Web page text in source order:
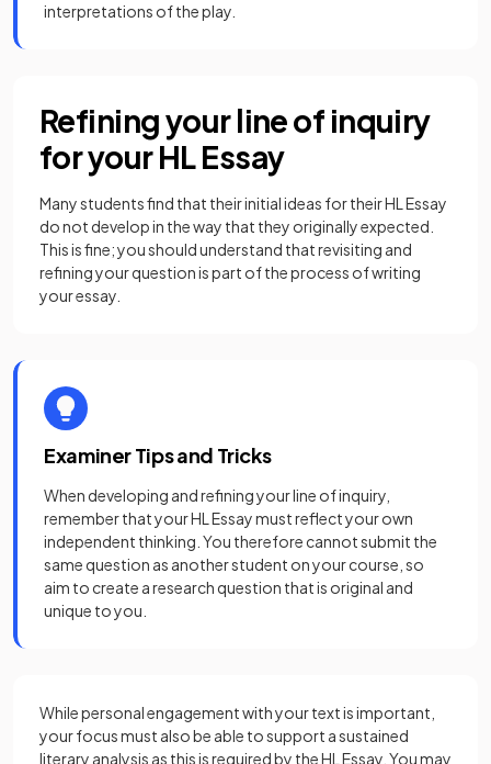
interpretations of the play.
Refining your line of inquiry
for your HL Essay
Many students find that their initial ideas for their HL Essay
do not develop in the way that they originally expected.
This is fine; you should understand that revisiting and
refining your question is part of the process of writing
your essay.
Examiner Tips and Tricks
When developing and refining your line of inquiry,
remember that your HL Essay must reflect your own
independent thinking. You therefore cannot submit the
same question as another student on your course, so
aim to create a research question that is original and
unique to you.
While personal engagement with your text is important,
your focus must also be able to support a sustained
literary analysis as this is required by the HL Essay. You may